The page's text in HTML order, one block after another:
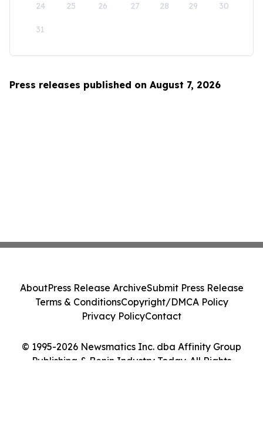
24 25 26 27 28 29 30
31
Press releases published on August 7, 2026
© 1995-2026 Newsmatics Inc. dba Affinity Group
Publishing & Benin Industry Today. All Rights
AboutPress Release ArchiveSubmit Press Release
Terms & ConditionsCopyright/DMCA Policy
Privacy PolicyContact